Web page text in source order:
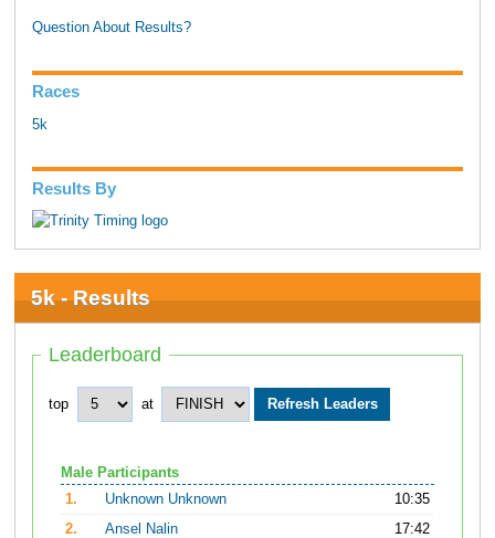
Question About Results?
Races
5k
Results By
5k - Results
Leaderboard
top at
Male Participants
1.
Unknown Unknown
10:35
2.
Ansel Nalin
17:42